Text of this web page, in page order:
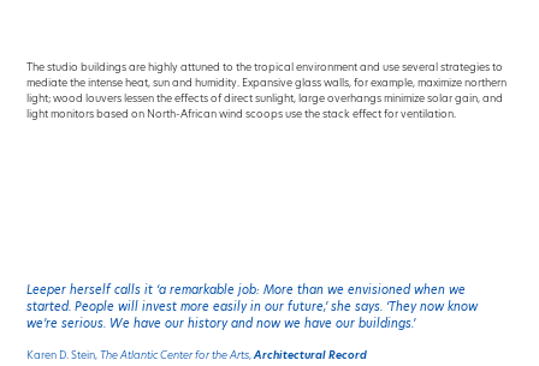
The studio buildings are highly attuned to the tropical environment and use several strategies to
mediate the intense heat, sun and humidity. Expansive glass walls, for example, maximize northern
light; wood louvers lessen the effects of direct sunlight, large overhangs minimize solar gain, and
light monitors based on North-African wind scoops use the stack effect for ventilation.
Leeper herself calls it ‘a remarkable job: More than we envisioned when we
started. People will invest more easily in our future,’ she says. ‘They now know
we’re serious. We have our history and now we have our buildings.’
Karen D. Stein,The Atlantic Center for the Arts,Architectural Record